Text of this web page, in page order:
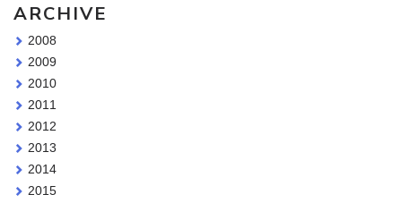
ARCHIVE
2008
2009
2010
2011
2012
2013
2014
2015